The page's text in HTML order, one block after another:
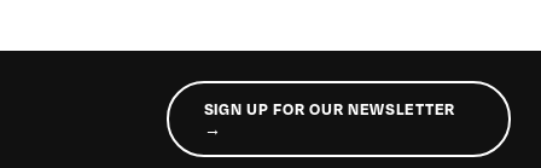
SIGN UP FOR OUR NEWSLETTER
→